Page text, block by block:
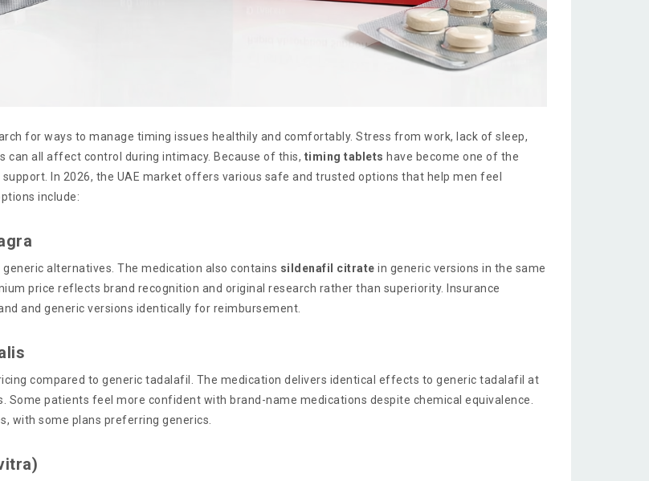
for ways to manage timing issues healthily and comfortably. Stress from work, lack of sleep,
can all affect control during intimacy. Because of this, timing tablets have become one of the
In 2026, the UAE market offers various safe and trusted options that help men feel
include:
generic alternatives. The medication also contains sildenafil citrate in generic versions in the same
price reflects brand recognition and original research rather than superiority. Insurance
and generic versions identically for reimbursement.
compared to generic tadalafil. The medication delivers identical effects to generic tadalafil at
Some patients feel more confident with brand-name medications despite chemical equivalence.
with some plans preferring generics.